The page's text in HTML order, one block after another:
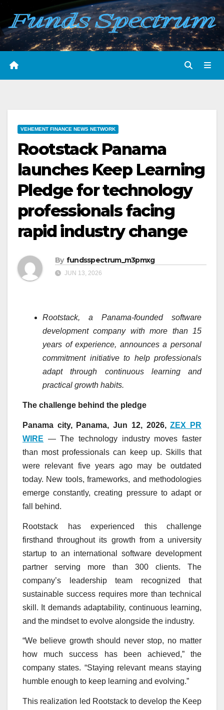
Skip
content
VEHEMENT FINANCE NEWS NETWORK
Rootstack Panama
launches Keep Learning
Pledge for technology
professionals facing
rapid industry change
By fundsspectrum_m3pmxg
JUN 13, 2026
Rootstack, a Panama-founded software
development company with more than 15
years of experience, announces a personal
commitment initiative to help professionals
adapt through continuous learning and
practical growth habits.
The challenge behind the pledge
Panama city, Panama, Jun 12, 2026,ZEX PR
WIRE — The technology industry moves faster
than most professionals can keep up. Skills that
were relevant five years ago may be outdated
today. New tools, frameworks, and methodologies
emerge constantly, creating pressure to adapt or
fall behind.
Rootstack has experienced this challenge
firsthand throughout its growth from a university
startup to an international software development
partner serving more than 300 clients. The
company’s leadership team recognized that
sustainable success requires more than technical
skill. It demands adaptability, continuous learning,
and the mindset to evolve alongside the industry.
“We believe growth should never stop, no matter
how much success has been achieved,” the
company states. “Staying relevant means staying
humble enough to keep learning and evolving.”
This realization led Rootstack to develop the Keep